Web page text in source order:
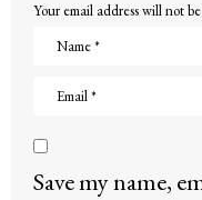
Your email address will not
Save my name,